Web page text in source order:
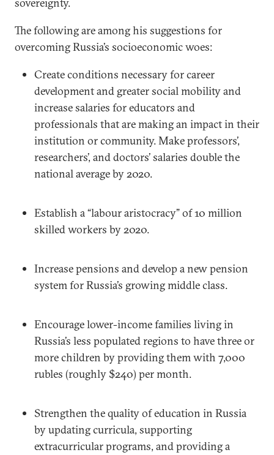
The following are among his suggestions for
overcoming Russia’s socioeconomic woes:
Create conditions necessary for career
development and greater social mobility and
increase salaries for educators and
professionals that are making an impact in their
institution or community. Make professors’,
researchers’, and doctors’ salaries double the
national average by 2020.
Establish a “labour aristocracy” of 10 million
skilled workers by 2020.
Increase pensions and develop a new pension
system for Russia’s growing middle class.
Encourage lower-income families living in
Russia’s less populated regions to have three or
more children by providing them with 7,000
rubles (roughly $240) per month.
Strengthen the quality of education in Russia
by updating curricula, supporting
extracurricular programs, and providing a